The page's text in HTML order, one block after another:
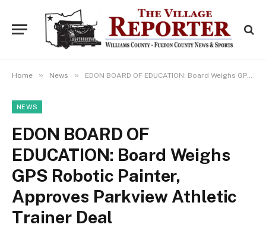
Home » News » EDON BOARD OF EDUCATION: Board Weighs GPS Robotic Painter, Approves Parkview Athletic Trainer Deal
NEWS
EDON BOARD OF
EDUCATION: Board Weighs
GPS Robotic Painter,
Approves Parkview Athletic
Trainer Deal